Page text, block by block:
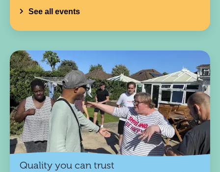
See all events
Quality you can trust